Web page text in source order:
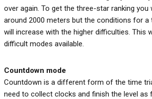
over again. To get the three-star ranking you
around 2000 meters but the conditions for a
will increase with the higher difficulties. This
difficult modes available.
Countdown mode
Countdown is a different form of the time
need to collect clocks and finish the level as